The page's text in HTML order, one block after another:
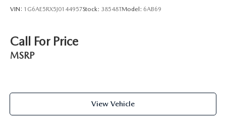
VIN: 1G6AE5RX5J0144957Stock: 38548TModel: 6AB69
Call For Price
MSRP
View Vehicle